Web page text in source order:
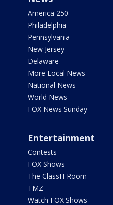
America 250
Philadelphia
Pennsylvania
New Jersey
Delaware
More Local News
National News
World News
FOX News Sunday
Entertainment
Contests
FOX Shows
The ClassH-Room
TMZ
Watch FOX Shows